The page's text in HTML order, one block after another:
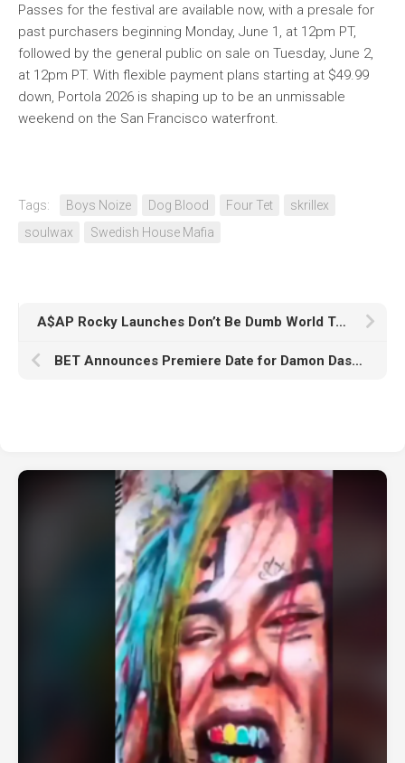
Passes for the festival are available now, with a presale for
past purchasers beginning Monday, June 1, at 12pm PT,
followed by the general public on sale on Tuesday, June 2,
at 12pm PT. With flexible payment plans starting at $49.99
down, Portola 2026 is shaping up to be an unmissable
weekend on the San Francisco waterfront.
Tags: Boys Noize Dog Blood Four Tet
skrillex
soulwax
Swedish House Mafia
A$AP Rocky Launches Don’t Be Dumb World Tour with Sold-Out Chicago Show
BET Announces Premiere Date for Damon Dash’s ‘OG STORIES’ Docuseries